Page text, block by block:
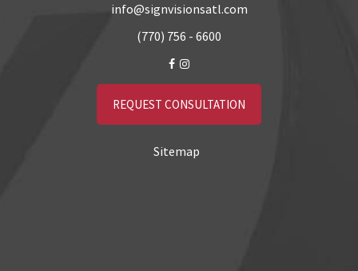
info@signvisionsatl.com
(770) 756 - 6600
REQUEST CONSULTATION
Sitemap